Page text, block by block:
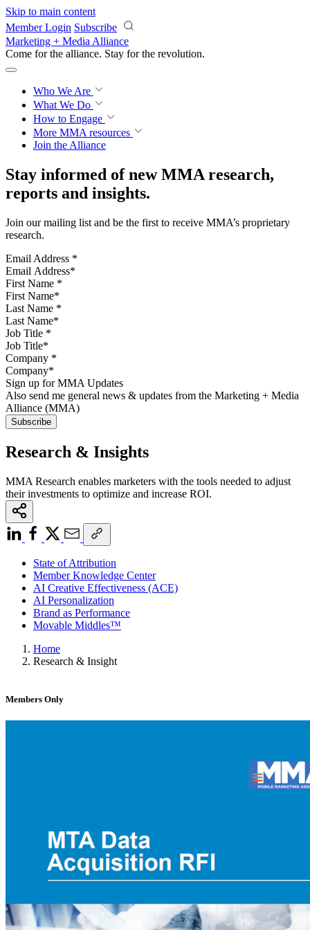
Skip to main content
Member Login Subscribe
Marketing + Media Alliance
Come for the alliance. Stay for the revolution.
Who We Are
What We Do
How to Engage
More MMA resources
Join the Alliance
Stay informed of new MMA research,
reports and insights.
Join our mailing list and be the first to receive MMA’s proprietary
research.
Email Address *
First Name *
Last Name *
Job Title *
Company *
Sign up for MMA Updates
Also send me general news & updates from the Marketing + Media
Alliance (MMA)
Research & Insights
MMA Research enables marketers with the tools needed to adjust
their investments to optimize and increase ROI.
State of Attribution
Member Knowledge Center
AI Creative Effectiveness (ACE)
AI Personalization
Brand as Performance
Movable Middles™
Home
Research & Insight
Members Only